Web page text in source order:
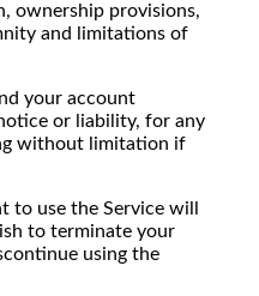
ownership provisions,
and limitations of
your account
or liability, for any
without limitation if
use the Service will
to terminate your
using the